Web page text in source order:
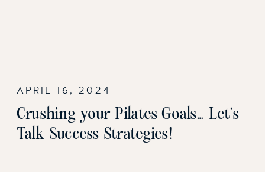
Crushing your Pilates Goals… Let’s
Talk Success Strategies!
APRIL 16, 2024